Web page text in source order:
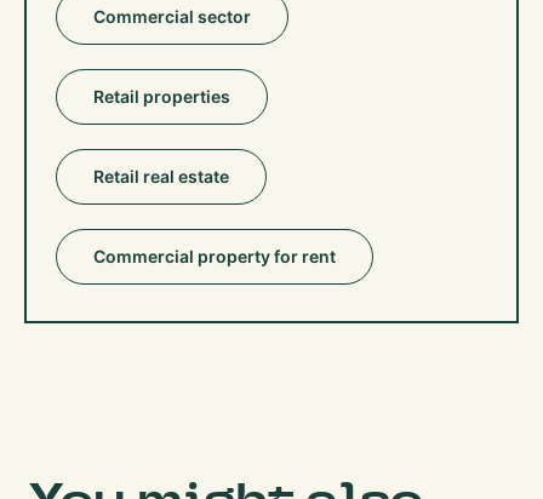
Commercial sector
Retail properties
Retail real estate
Commercial property for rent